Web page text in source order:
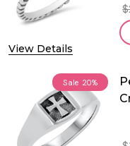
View Details
Sale 20%